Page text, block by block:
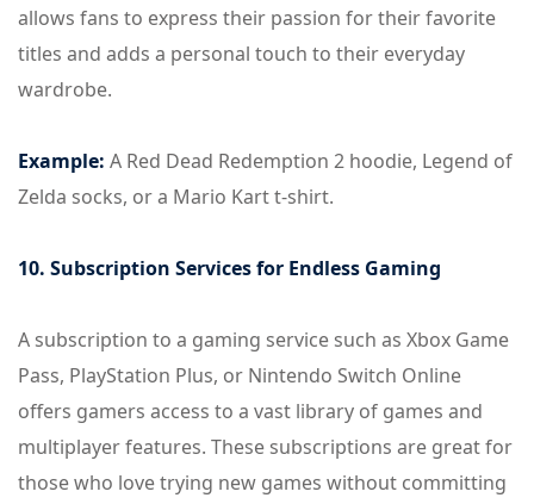
allows fans to express their passion for their favorite
titles and adds a personal touch to their everyday
wardrobe.
Example: A Red Dead Redemption 2 hoodie, Legend of
Zelda socks, or a Mario Kart t-shirt.
10. Subscription Services for Endless Gaming
A subscription to a gaming service such as Xbox Game
Pass, PlayStation Plus, or Nintendo Switch Online
offers gamers access to a vast library of games and
multiplayer features. These subscriptions are great for
those who love trying new games without committing